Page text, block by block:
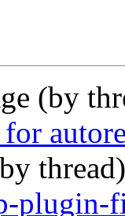
(by
plugin-